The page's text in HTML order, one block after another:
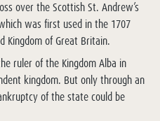
over the Scottish St. Andrew’s
was first used in the 1707
Kingdom of Great Britain.
ruler of the Kingdom Alba in
kingdom. But only through an
of the state could be